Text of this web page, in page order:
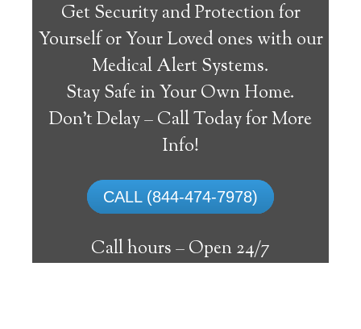
Get Security and Protection for
Yourself or Your Loved ones with our
Medical Alert Systems.
Stay Safe in Your Own Home.
Don’t Delay – Call Today for More
Info!
CALL (844-474-7978)
Call hours –Open 24/7
Clinchco Medical Alert
The best medical alert systems address
these risks with reliable devices that can
connect seniors with help, keeping them
safely independent at their comfort. Learn